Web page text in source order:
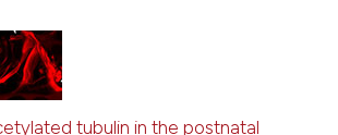
tubulin in the postnatal